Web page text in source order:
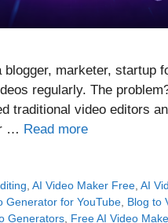
marketer, startup
regularly. The
traditional video editors
… Read more
,AI Video Maker Free,AI
Generator for YouTube, Blog to
Generators, Free AI Video